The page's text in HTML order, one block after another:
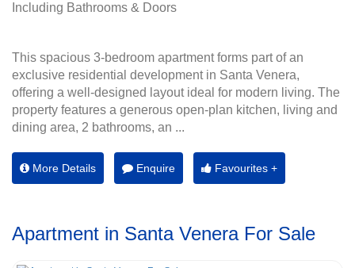
Including Bathrooms & Doors
This spacious 3-bedroom apartment forms part of an
exclusive residential development in Santa Venera,
offering a well-designed layout ideal for modern living. The
property features a generous open-plan kitchen, living and
dining area, 2 bathrooms, an ...
More Details Enquire Favourites +
Apartment in Santa Venera For Sale